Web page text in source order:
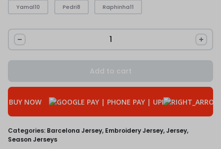
Yamal10 Pedri8 Raphinha11
Add to cart
BUY NOW
Categories: Barcelona Jersey, Embroidery Jersey,Jersey,
Season Jerseys